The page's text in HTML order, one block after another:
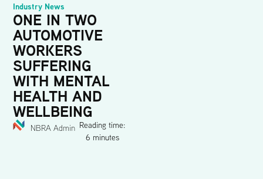
Industry News
ONE IN TWO
AUTOMOTIVE
WORKERS
SUFFERING
WITH MENTAL
HEALTH AND
WELLBEING
NBRA Admin Reading time:
6 minutes